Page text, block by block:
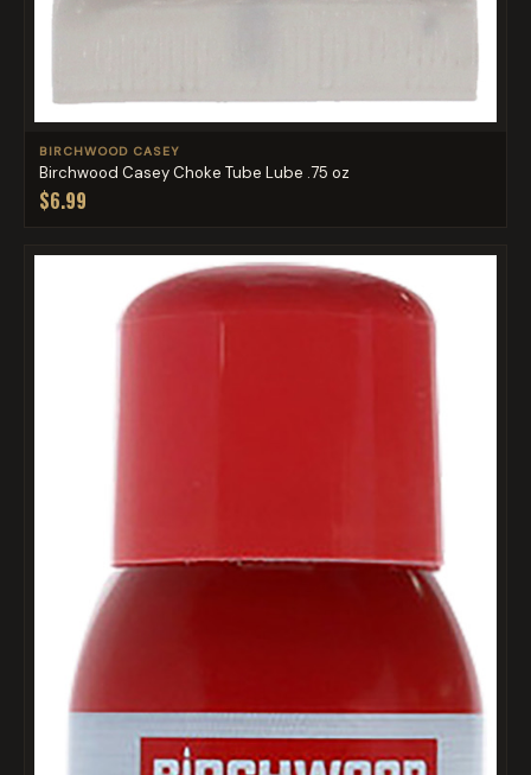
BIRCHWOOD CASEY
Birchwood Casey Choke Tube Lube .75 oz
$6.99